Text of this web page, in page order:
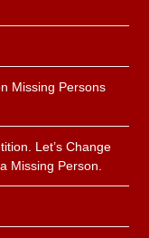
Missing Persons
Let’s Change
Missing Person.